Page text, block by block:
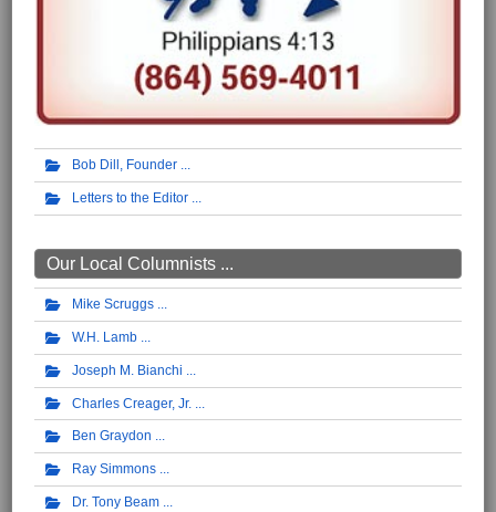
Bob Dill, Founder
Letters to the Editor
Our Local Columnists ...
Mike Scruggs
W.H. Lamb
Joseph M. Bianchi
Charles Creager, Jr.
Ben Graydon
Ray Simmons
Dr. Tony Beam